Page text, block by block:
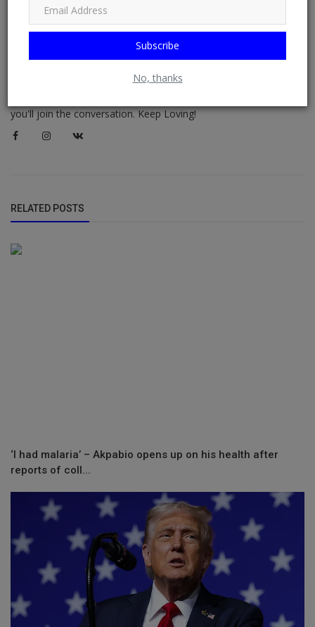
Subscribe
No, thanks
Didi-Omah Diary
books I'm reading, my travels, my private thoughts, my
you'll join the conversation. Keep Loving!
RELATED POSTS
‘I had malaria’ – Akpabio opens up on his health after
reports of coll...